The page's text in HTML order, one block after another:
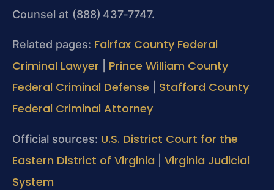
Counsel at (888) 437‑7747.
Related pages: Fairfax County Federal
Criminal Lawyer
Prince William County
Federal Criminal Defense
Stafford County
Federal Criminal Attorney
Official sources: U.S. District Court for the
Eastern District of Virginia
Virginia Judicial
System